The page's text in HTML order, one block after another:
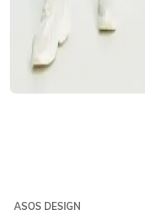
ASOS DESIGN